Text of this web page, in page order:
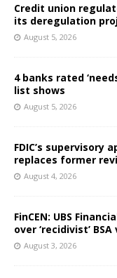
Credit union
its deregulation
August 5, 2026
4 banks rated
list shows
August 5, 2026
FDIC’s supervisory
replaces former
August 4, 2026
FinCEN: UBS
over ‘recidivist’
August 3, 2026